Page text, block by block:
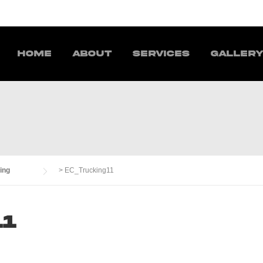
Home About Services Gallery
> EC_Trucking11